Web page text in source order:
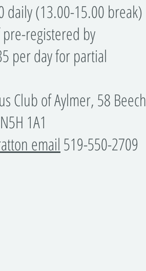
daily (13.00-15.00 break)
registered by
per day for partial
Club of Aylmer, 58 Beech
1A1
email 519-550-2709